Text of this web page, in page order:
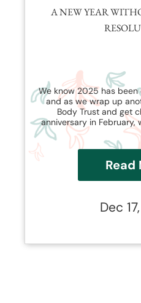
A NEW YEAR
Dec
We know 2025 has
and as we wrap up
Body Trust and get
anniversary in
on how our work has
the shapeshifting
Read